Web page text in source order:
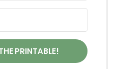
PRINTABLE!